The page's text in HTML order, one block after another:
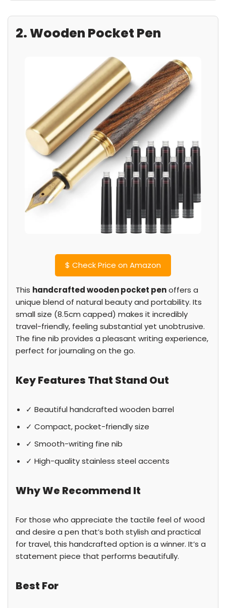
2. Wooden Pocket Pen
$ Check Price on Amazon
This handcrafted wooden pocket penoffers a
unique blend of natural beauty and portability. Its
small size (8.5cm capped) makes it incredibly
travel-friendly, feeling substantial yet unobtrusive.
The fine nib provides a pleasant writing experience,
perfect for journaling on the go.
Key Features That Stand Out
✓ Beautiful handcrafted wooden barrel
✓ Compact, pocket-friendly size
✓ Smooth-writing fine nib
✓ High-quality stainless steel accents
Why We Recommend It
For those who appreciate the tactile feel of wood
and desire a pen that’s both stylish and practical
for travel, this handcrafted option is a winner. It’s a
statement piece that performs beautifully.
Best For